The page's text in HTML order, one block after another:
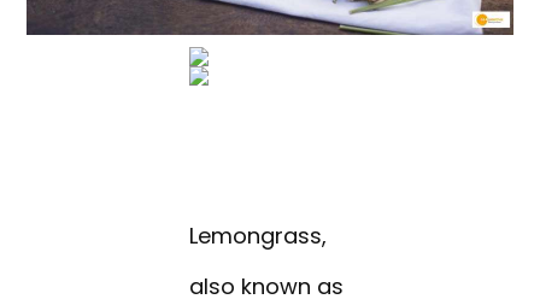
Lemongrass,
also known as